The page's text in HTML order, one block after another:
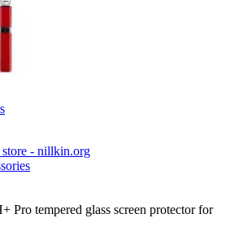
- nillkin.org
Pro tempered glass screen protector for